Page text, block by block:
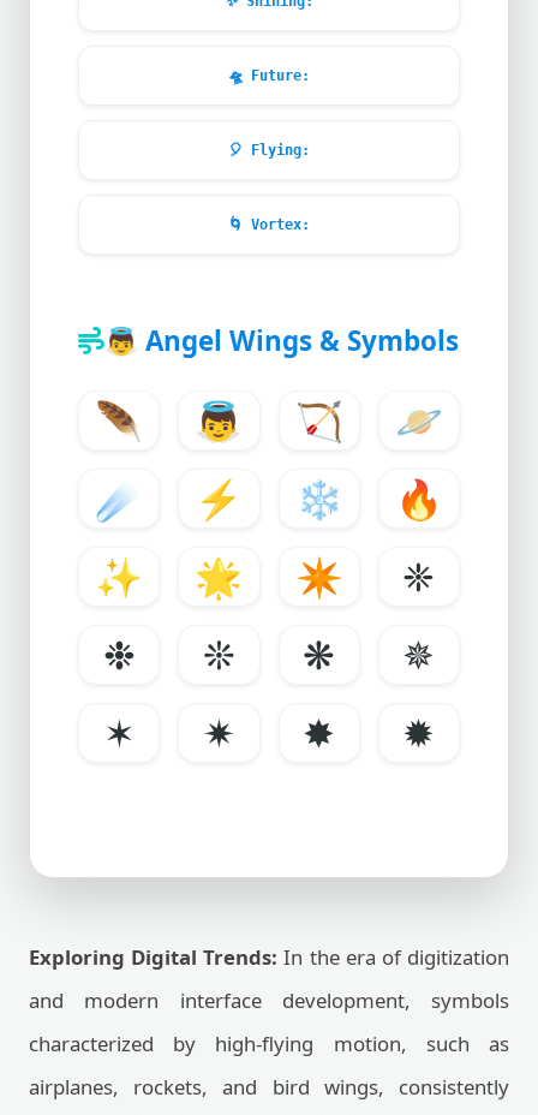
🛸 Future:
🎈 Flying:
🌀 Vortex:
👼 Angel Wings & Symbols
🪶 👼 🏹
🪐
☄️
⚡ ❄️
🔥
✨
🌟 ✴️
❈
❉
❊ ❋
✵
✶
✷ ✸ ✹
Exploring Digital Trends: In the era of digitization
and modern interface development, symbols
characterized by high-flying motion, such as
airplanes, rockets, and bird wings, consistently